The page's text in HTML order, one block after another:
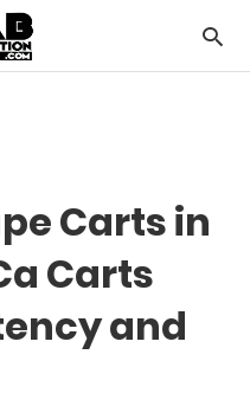
Carts in
Carts
and